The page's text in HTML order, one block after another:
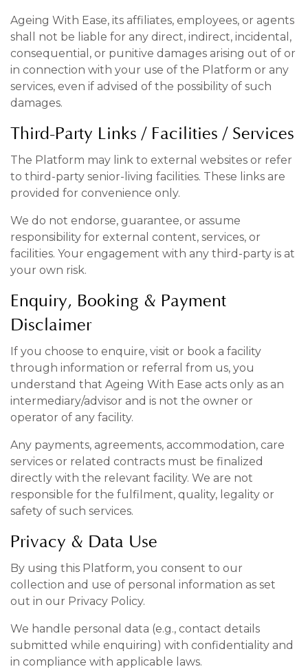
Ageing With Ease, its affiliates, employees, or agents
shall not be liable for any direct, indirect, incidental,
consequential, or punitive damages arising out of or
in connection with your use of the Platform or any
services, even if advised of the possibility of such
damages.
Third-Party Links / Facilities / Services
The Platform may link to external websites or refer
to third-party senior-living facilities. These links are
provided for convenience only.
We do not endorse, guarantee, or assume
responsibility for external content, services, or
facilities. Your engagement with any third-party is at
your own risk.
Enquiry, Booking & Payment
Disclaimer
If you choose to enquire, visit or book a facility
through information or referral from us, you
understand that Ageing With Ease acts only as an
intermediary/advisor and is not the owner or
operator of any facility.
Any payments, agreements, accommodation, care
services or related contracts must be finalized
directly with the relevant facility. We are not
responsible for the fulfilment, quality, legality or
safety of such services.
Privacy & Data Use
By using this Platform, you consent to our
collection and use of personal information as set
out in our Privacy Policy.
We handle personal data (e.g., contact details
submitted while enquiring) with confidentiality and
in compliance with applicable laws.